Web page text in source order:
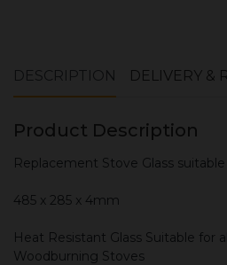
DESCRIPTION DELIVERY &
Product Description
Replacement Stove Glass
485 x 285 x 4mm
Heat Resistant Glass Suitable for
Woodburning Stoves